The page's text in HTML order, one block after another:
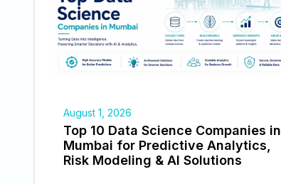
August 1, 2026
Top 10 Data Science Companies in
Mumbai for Predictive Analytics,
Risk Modeling & AI Solutions